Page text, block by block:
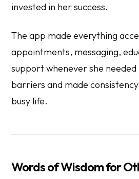
invested in her success.
The app made everything
appointments, messaging,
support whenever she
barriers and made
busy life.
Words of Wisdom for